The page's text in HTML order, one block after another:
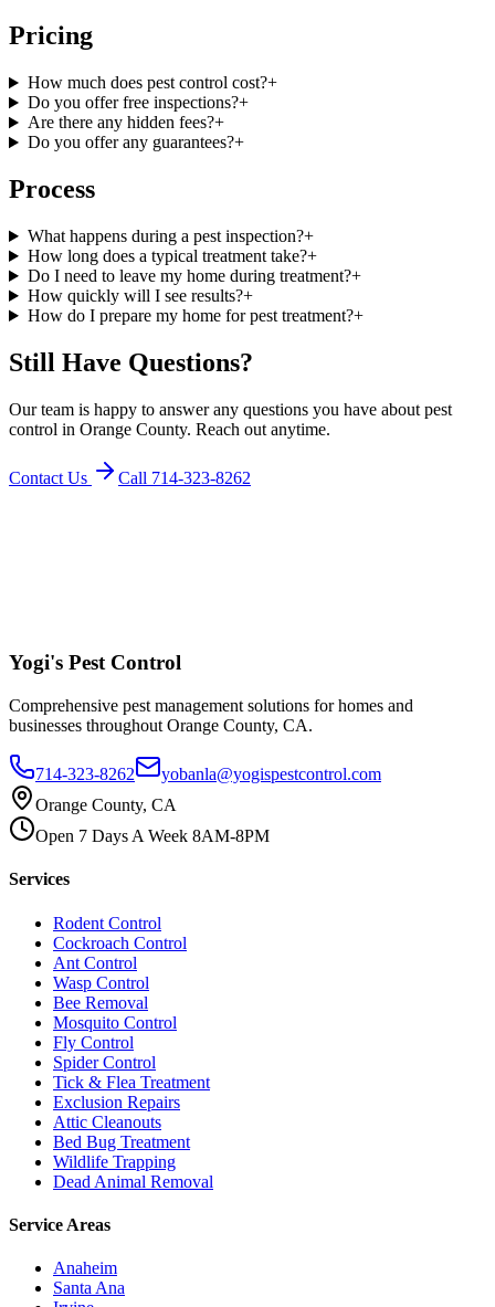
Pricing
How much does pest control cost?+
Do you offer free inspections?+
Are there any hidden fees?+
Do you offer any guarantees?+
Process
What happens during a pest inspection?+
How long does a typical treatment take?+
Do I need to leave my home during treatment?+
How quickly will I see results?+
How do I prepare my home for pest treatment?+
Still Have Questions?
Our team is happy to answer any questions you have about pest
control in Orange County. Reach out anytime.
Contact Us Call 714-323-8262
Yogi's Pest Control
Comprehensive pest management solutions for homes and
businesses throughout Orange County, CA.
714-323-8262
yobanla@yogispestcontrol.com
Orange County, CA
Open 7 Days A Week 8AM-8PM
Services
Rodent Control
Cockroach Control
Ant Control
Wasp Control
Bee Removal
Mosquito Control
Fly Control
Spider Control
Tick & Flea Treatment
Exclusion Repairs
Attic Cleanouts
Bed Bug Treatment
Wildlife Trapping
Dead Animal Removal
Service Areas
Anaheim
Santa Ana